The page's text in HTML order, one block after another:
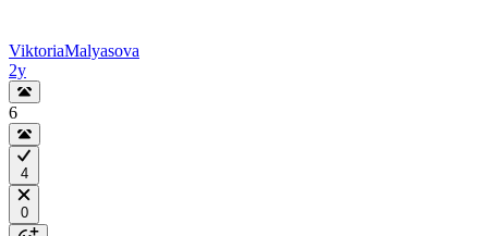
ViktoriaMalyasova
2y
6
4
0